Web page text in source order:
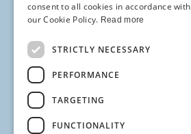
consent to all cookies in accordance with
our Cookie Policy. Read more
STRICTLY NECESSARY
PERFORMANCE
TARGETING
FUNCTIONALITY